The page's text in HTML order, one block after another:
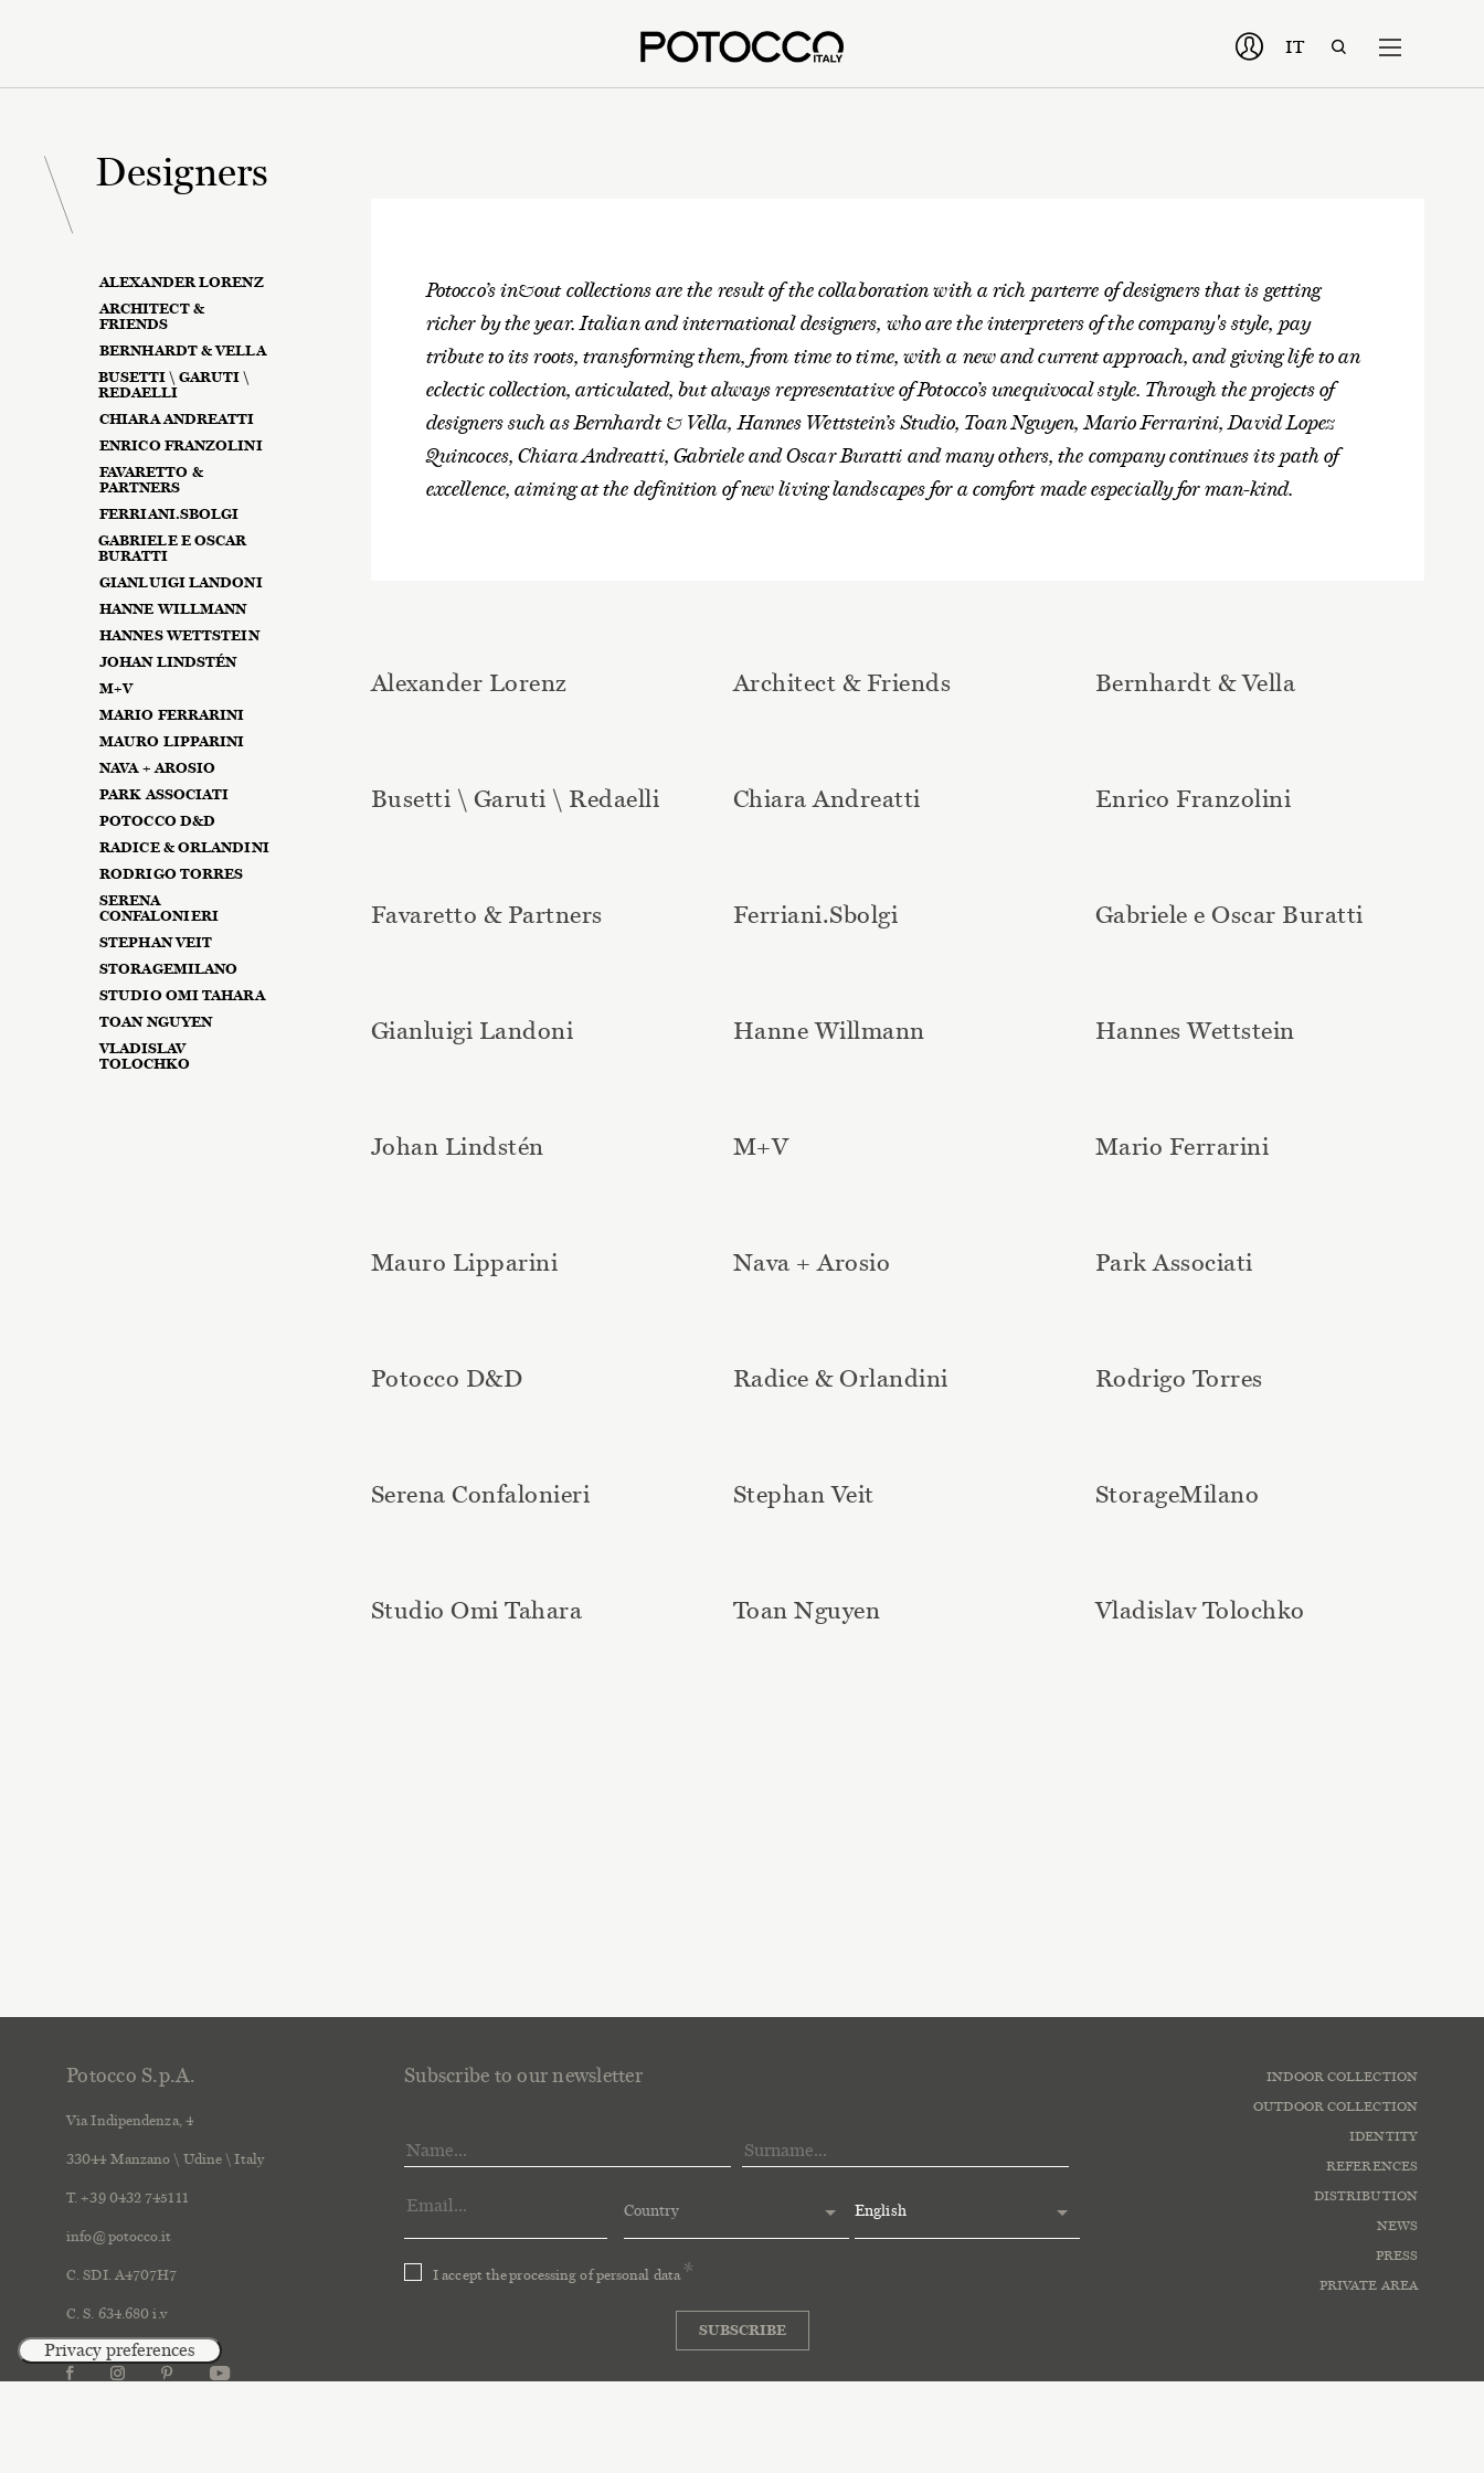
IT
Designers
ALEXANDER LORENZ
ARCHITECT &
FRIENDS
BERNHARDT & VELLA
BUSETTI \ GARUTI \
REDAELLI
CHIARA ANDREATTI
ENRICO FRANZOLINI
FAVARETTO &
PARTNERS
FERRIANI.SBOLGI
GABRIELE E OSCAR
BURATTI
GIANLUIGI LANDONI
HANNE WILLMANN
HANNES WETTSTEIN
JOHAN LINDSTÉN
M+V
MARIO FERRARINI
MAURO LIPPARINI
NAVA + AROSIO
PARK ASSOCIATI
POTOCCO D&D
RADICE & ORLANDINI
RODRIGO TORRES
SERENA
CONFALONIERI
STEPHAN VEIT
STORAGEMILANO
STUDIO OMI TAHARA
TOAN NGUYEN
VLADISLAV
TOLOCHKO
Potocco’s in&out collections are the result of the collaboration with a rich parterre of designers that is getting
richer by the year. Italian and international designers, who are the interpreters of the company's style, pay
tribute to its roots, transforming them, from time to time, with a new and current approach, and giving life to an
eclectic collection, articulated, but always representative of Potocco’s unequivocal style. Through the projects of
designers such as Bernhardt & Vella, Hannes Wettstein’s Studio, Toan Nguyen, Mario Ferrarini, David Lopez
Quincoces, Chiara Andreatti, Gabriele and Oscar Buratti and many others, the company continues its path of
excellence, aiming at the definition of new living landscapes for a comfort made especially for man-kind.
Alexander Lorenz Architect & Friends Bernhardt & Vella
Busetti \ Garuti \ Redaelli Chiara Andreatti Enrico Franzolini
Favaretto & Partners Ferriani.Sbolgi Gabriele e Oscar Buratti
Gianluigi Landoni Hanne Willmann Hannes Wettstein
Johan Lindstén M+V Mario Ferrarini
Mauro Lipparini Nava + Arosio Park Associati
Potocco D&D Radice & Orlandini Rodrigo Torres
Serena Confalonieri Stephan Veit StorageMilano
Studio Omi Tahara Toan Nguyen Vladislav Tolochko
Potocco S.p.A.
Via Indipendenza, 4
33044 Manzano \ Udine \ Italy
T. +39 0432 745111
info@potocco.it
C. SDI. A4707H7
C. S. 634.680 i.v
Subscribe to our newsletter
Country English
I accept theprocessing of personal data
SUBSCRIBE
INDOOR COLLECTION
OUTDOOR COLLECTION
IDENTITY
REFERENCES
DISTRIBUTION
NEWS
PRESS
PRIVATE AREA